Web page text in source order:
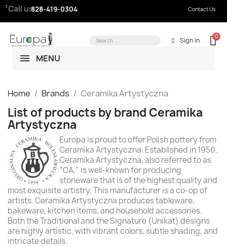
Call us:828-419-0304 Contact Us
Sign in
MENU
Home Brands Ceramika Artystyczna
List of products by brand Ceramika
Artystyczna
Europa is proud to offer Polish pottery from
Ceramika Artystyczna. Established in 1950,
Ceramika Artystyczna, also referred to as
“CA,” is well-known for producing
stoneware that is of the highest quality and
most exquisite artistry. This manufacturer is a co-op of
artists. Ceramika Artystyczna produces tableware,
bakeware, kitchen items, and household accessories.
Both the Traditional and the Signature (Unikat) designs
are highly artistic, with vibrant colors, subtle shading, and
intricate details.